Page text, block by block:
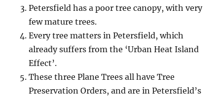
Petersfield has a poor tree canopy, with very
few mature trees.
Every tree matters in Petersfield, which
already suffers from the ‘Urban Heat Island
Effect’.
These three Plane Trees all have Tree
Preservation Orders, and are in Petersfield’s